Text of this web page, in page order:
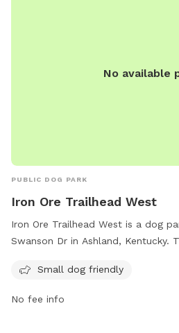
No available
PUBLIC DOG PARK
Iron Ore Trailhead West
Iron Ore Trailhead West is a dog
Swanson Dr in Ashland, Kentucky.
breeds to let their furry friends run
a safe and fun environment for
Small dog friendly
No fee info